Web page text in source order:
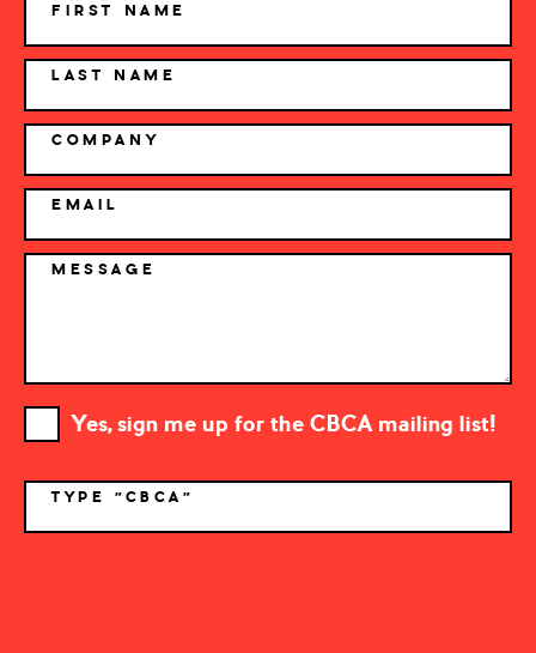
NAME
FIRST NAME
LAST NAME
COMPANY
EMAIL
MESSAGE
Yes, sign me up for the CBCA mailing list!
TYPE "CBCA"